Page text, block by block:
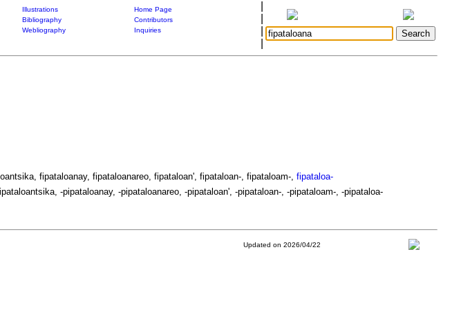
Illustrations
Home Page
Bibliography
Contributors
Webliography
Inquiries
fipataloanay, fipataloanareo, fipataloan', fipataloan-, fipataloam-, fipataloa-
-pipataloanay, -pipataloanareo, -pipataloan', -pipataloan-, -pipataloam-, -pipataloa-
Updated on 2026/04/22